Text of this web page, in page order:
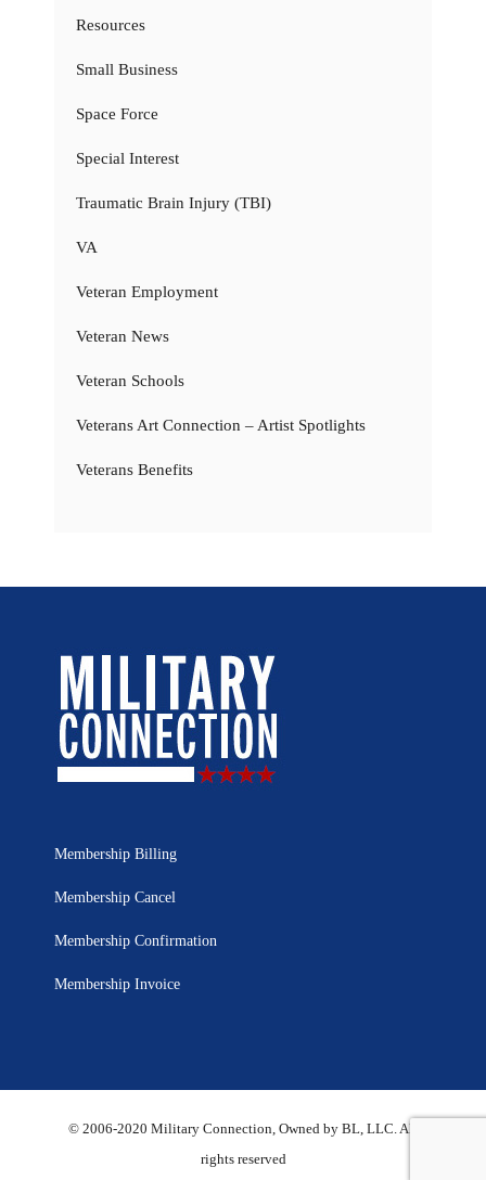
Resources
Small Business
Space Force
Special Interest
Traumatic Brain Injury (TBI)
VA
Veteran Employment
Veteran News
Veteran Schools
Veterans Art Connection – Artist Spotlights
Veterans Benefits
Membership Billing
Membership Cancel
Membership Confirmation
Membership Invoice
© 2006-2020 Military Connection, Owned by BL, LLC. All
rights reserved